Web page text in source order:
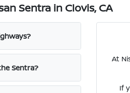
Sentra in Clovis, CA
Sentra?
At
If